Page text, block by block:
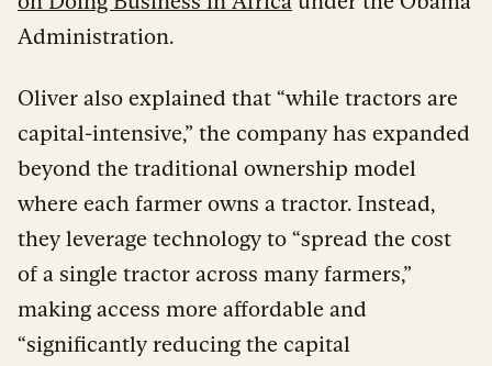
Administration.
Oliver also explained that “while tractors are
capital-intensive,” the company has expanded
beyond the traditional ownership model
where each farmer owns a tractor. Instead,
they leverage technology to “spread the cost
of a single tractor across many farmers,”
making access more affordable and
“significantly reducing the capital